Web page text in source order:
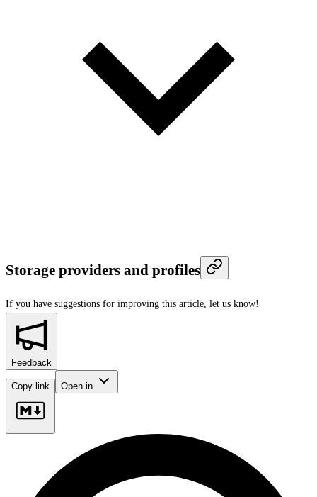
Storage providers and profiles
If you have suggestions for improving this article, let us know!
Feedback
Copy link Open in